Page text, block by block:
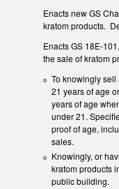
Enacts new GS
kratom products.
Enacts GS 18E-
the sale of kratom
To knowingly
21 years of age
years of age
under 21.
proof of age,
sales.
Knowingly, or
kratom products
public building.